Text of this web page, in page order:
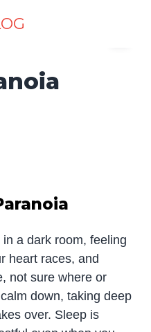
a dark room, feeling
heart races, and
not sure where or
down, taking deep
over. Sleep is